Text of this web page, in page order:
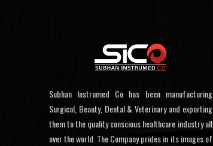
Subhan Instrumed Co has been manufacturing
Surgical, Beauty, Dental & Veterinary and exporting
them to the quality conscious healthcare industry all
over the world. The Company prides in its images of